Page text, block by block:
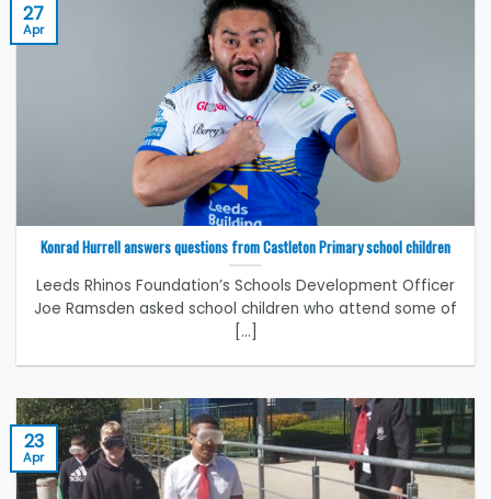
Konrad Hurrell answers questions from Castleton Primary school children
Leeds Rhinos Foundation’s Schools Development Officer
Joe Ramsden asked school children who attend some of
[...]
27
Apr
23
Apr